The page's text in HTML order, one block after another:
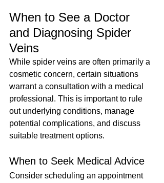
When to See a Doctor
and Diagnosing Spider
Veins
While spider veins are often primarily a
cosmetic concern, certain situations
warrant a consultation with a medical
professional. This is important to rule
out underlying conditions, manage
potential complications, and discuss
suitable treatment options.
When to Seek Medical Advice
Consider scheduling an appointment